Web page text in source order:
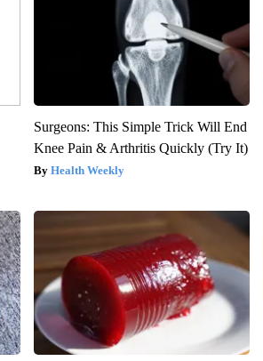
Surgeons: This Simple Trick Will End
Knee Pain & Arthritis Quickly (Try It)
Health Weekly